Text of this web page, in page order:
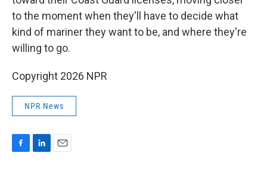
to the moment when they'll have to decide what
kind of mariner they want to be, and where they're
willing to go.
Copyright 2026 NPR
NPR News